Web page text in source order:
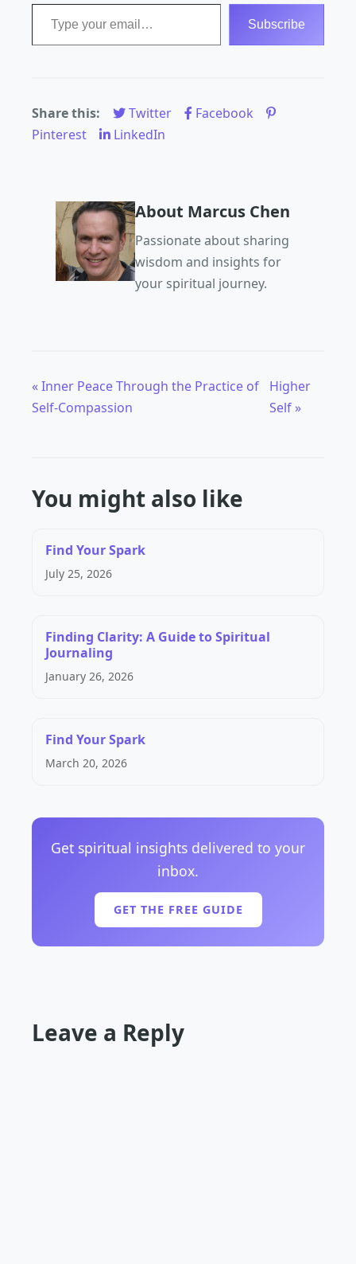
Subscribe
Share this: Twitter
Facebook
Pinterest
LinkedIn
About Marcus Chen
Passionate about sharing
wisdom and insights for
your spiritual journey.
« Inner Peace Through the Practice of
Self-Compassion
Higher
Self »
You might also like
Find Your Spark
July 25, 2026
Finding Clarity: A Guide to Spiritual
Journaling
January 26, 2026
Find Your Spark
March 20, 2026
Get spiritual insights delivered to your
inbox.
GET THE FREE GUIDE
Leave a Reply